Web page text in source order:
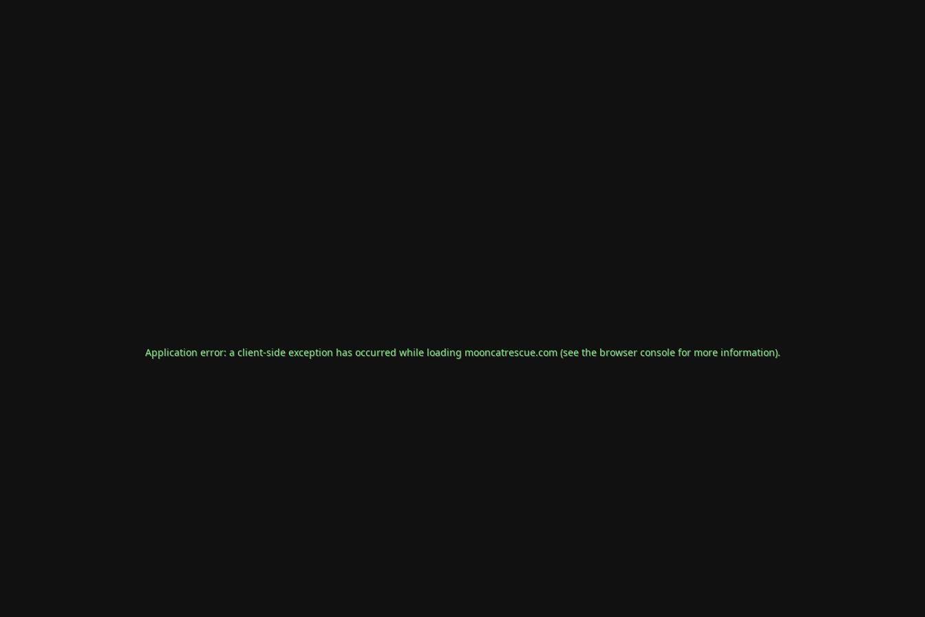
Application error: a client-side exception has occurred while loading mooncatrescue.com(see the browser consolefor more information).